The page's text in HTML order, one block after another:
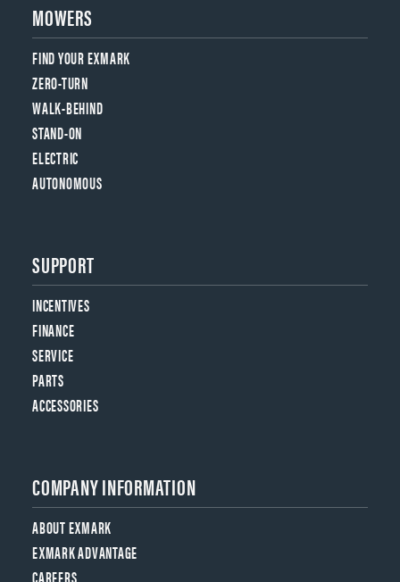
MOWERS
FIND YOUR EXMARK
ZERO-TURN
WALK-BEHIND
STAND-ON
ELECTRIC
AUTONOMOUS
SUPPORT
INCENTIVES
FINANCE
SERVICE
PARTS
ACCESSORIES
COMPANY INFORMATION
ABOUT EXMARK
EXMARK ADVANTAGE
CAREERS